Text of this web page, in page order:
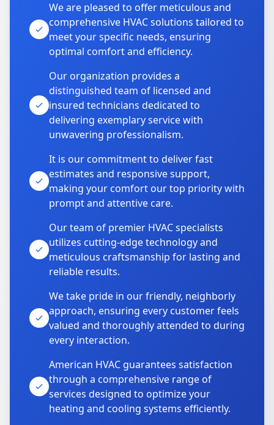
We are pleased to offer meticulous and
comprehensive HVAC solutions tailored to
meet your specific needs, ensuring
optimal comfort and efficiency.
Our organization provides a
distinguished team of licensed and
insured technicians dedicated to
delivering exemplary service with
unwavering professionalism.
It is our commitment to deliver fast
estimates and responsive support,
making your comfort our top priority with
prompt and attentive care.
Our team of premier HVAC specialists
utilizes cutting-edge technology and
meticulous craftsmanship for lasting and
reliable results.
We take pride in our friendly, neighborly
approach, ensuring every customer feels
valued and thoroughly attended to during
every interaction.
American HVAC guarantees satisfaction
through a comprehensive range of
services designed to optimize your
heating and cooling systems efficiently.